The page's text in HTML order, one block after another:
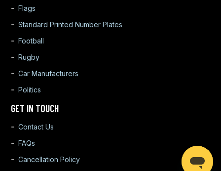
Flags
Standard Printed Number Plates
Football
Rugby
Car Manufacturers
Politics
GET IN TOUCH
Contact Us
FAQs
Cancellation Policy